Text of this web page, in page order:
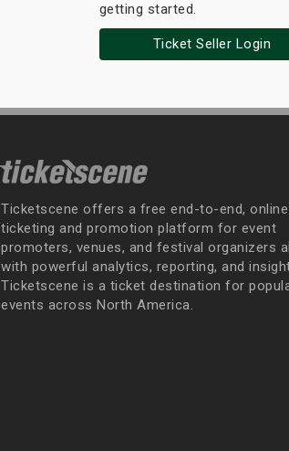
getting started.
Ticket Seller Login
Ticketscene offers a free end-to-end,
ticketing and promotion platform for event
promoters, venues, and festival organizers
with powerful analytics, reporting, and
Ticketscene is a ticket destination for
events across North America.